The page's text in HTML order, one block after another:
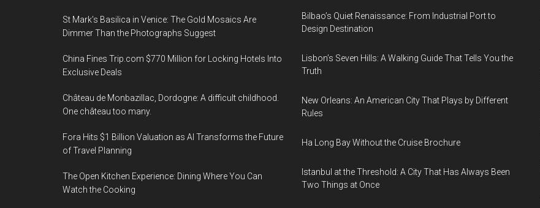
St Mark’s Basilica in Venice: The Gold Mosaics Are
Dimmer Than the Photographs Suggest
China Fines Trip.com $770 Million for Locking Hotels Into
Exclusive Deals
Château de Monbazillac, Dordogne: A difficult childhood.
One château too many.
Fora Hits $1 Billion Valuation as AI Transforms the Future
of Travel Planning
The Open Kitchen Experience: Dining Where You Can
Watch the Cooking
Bilbao’s Quiet Renaissance: From Industrial Port to
Design Destination
Lisbon’s Seven Hills: A Walking Guide That Tells You the
Truth
New Orleans: An American City That Plays by Different
Rules
Ha Long Bay Without the Cruise Brochure
Istanbul at the Threshold: A City That Has Always Been
Two Things at Once